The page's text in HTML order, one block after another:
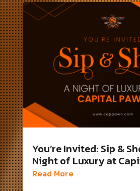
You’re Invited: Sip &
Night of Luxury at
Read More